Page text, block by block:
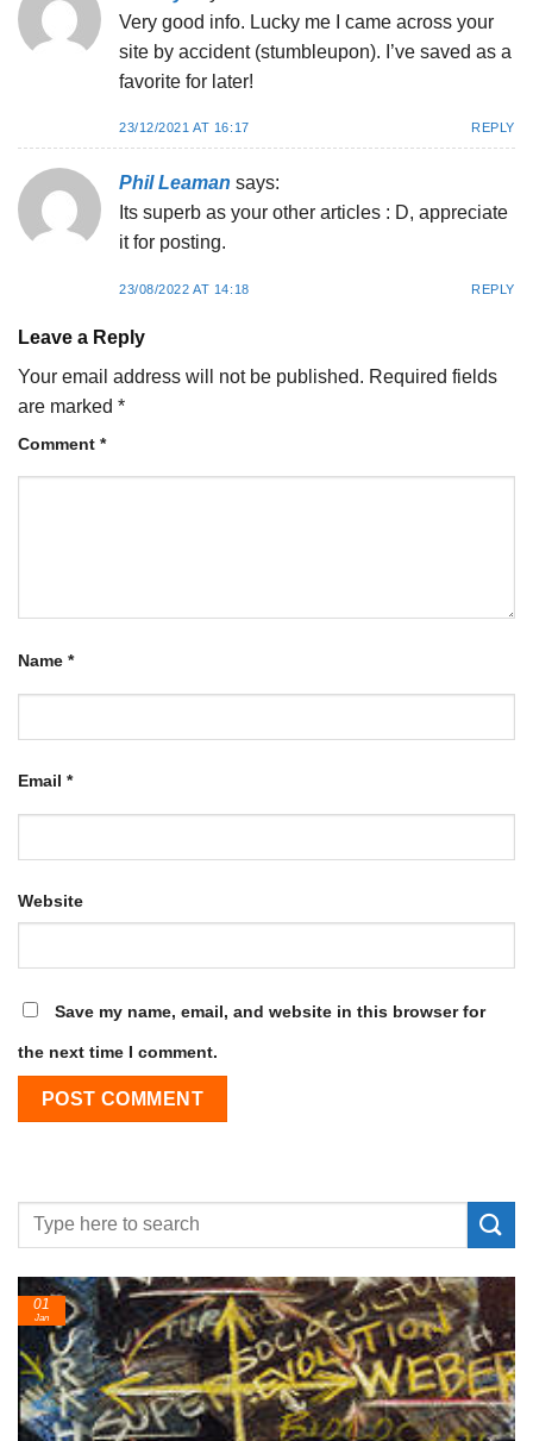
Very good info. Lucky me I came across your
site by accident (stumbleupon). I’ve saved as a
favorite for later!
23/12/2021 AT 16:17 REPLY
Phil Leaman says:
Its superb as your other articles : D, appreciate
it for posting.
23/08/2022 AT 14:18 REPLY
Leave a Reply
Your email address will not be published. Required fields
are marked *
Comment *
Name *
Email *
Website
Save my name, email, and website in this browser for
the next time I comment.
01
Jan